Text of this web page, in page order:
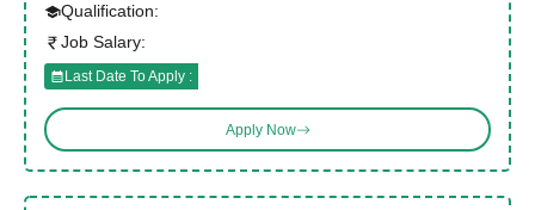
Qualification:
Job Salary:
Last Date To Apply :
Apply Now